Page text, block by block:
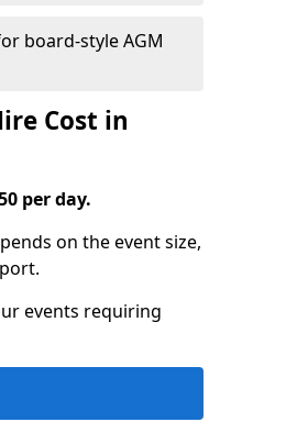
board-style AGM
Cost in
per day.
on the event size,
events requiring